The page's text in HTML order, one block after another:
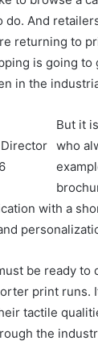
do. And
returning to
is going to
in the
But it
who
with a
be ready to
print runs.
tactile
the